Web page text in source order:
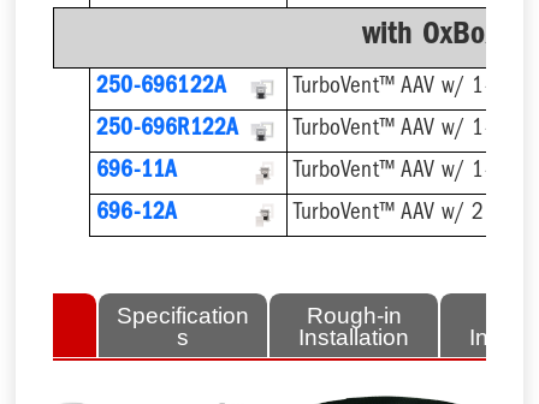
with OxBox™
250-696122A
250-696R122A
696-11A
696-12A
Specification
s
Rough-in
Installation